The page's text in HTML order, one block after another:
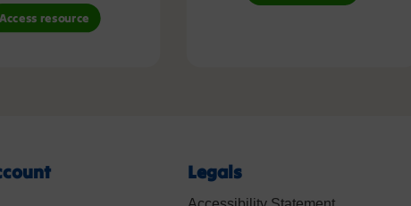
Access resource
Legals